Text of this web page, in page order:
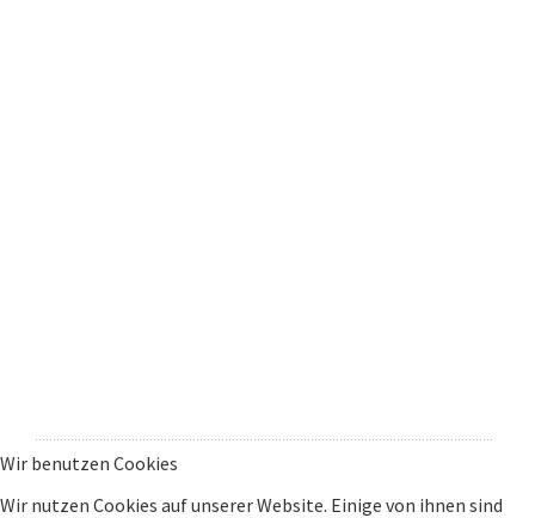
Wir benutzen Cookies
Wir nutzen Cookies auf unserer Website. Einige von ihnen sind